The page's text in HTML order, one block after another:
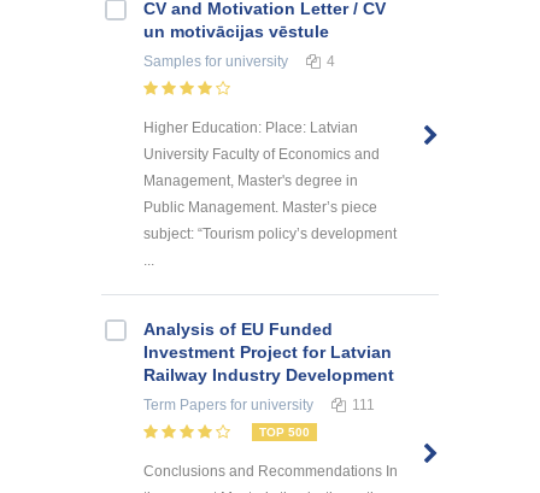
CV and Motivation Letter / CV
un motivācijas vēstule
Samples for university 4
Higher Education: Place: Latvian
University Faculty of Economics and
Management, Master's degree in
Public Management. Master’s piece
subject: “Tourism policy’s development
...
Analysis of EU Funded
Investment Project for Latvian
Railway Industry Development
Term Papers for university 111
TOP 500
Conclusions and Recommendations In